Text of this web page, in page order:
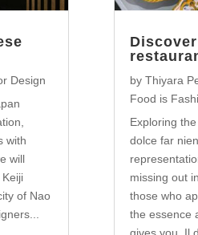
Design
with
will
of Nao
by Thiyara
Food is
Exploring
dolce far
missing out
those who
the essence